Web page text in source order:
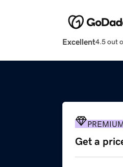
Excellent4.5 out
Get a